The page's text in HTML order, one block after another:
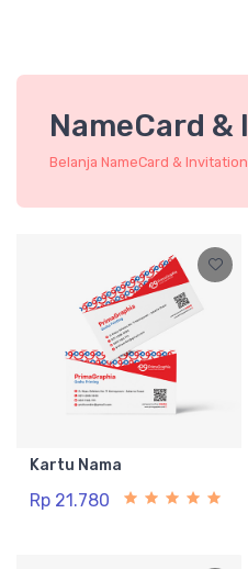
NameCard
Belanja NameCard & Invitation
Kartu Nama
Rp 21.780